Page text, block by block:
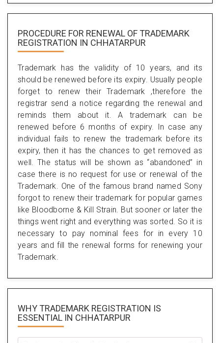
PROCEDURE FOR RENEWAL OF TRADEMARK
REGISTRATION IN CHHATARPUR
Trademark has the validity of 10 years, and its
should be renewed before its expiry. Usually people
forget to renew their Trademark ,therefore the
registrar send a notice regarding the renewal and
reminds them about it. A trademark can be
renewed before 6 months of expiry. In case any
individual fails to renew the trademark before its
expiry, then it has the chances to get removed as
well. The status will be shown as “abandoned” in
case there is no request for use or renewal of the
Trademark. One of the famous brand named Sony
forgot to renew their trademark for popular games
like Bloodborne & Kill Strain. But sooner or later the
things went right and everything was sorted. So it is
necessary to pay nominal fees for in every 10
years and fill the renewal forms for renewing your
Trademark.
WHY TRADEMARK REGISTRATION IS
ESSENTIAL IN CHHATARPUR